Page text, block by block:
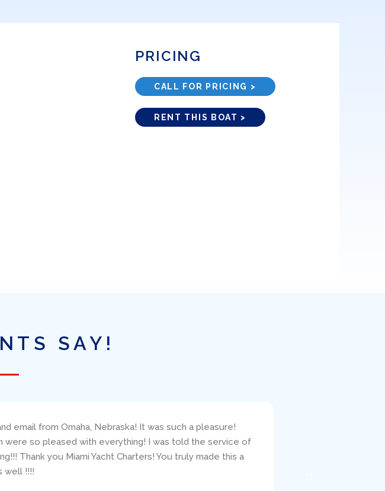
PRICING
CALL FOR PRICING >
RENT THIS BOAT >
SAY!
email from Omaha, Nebraska! It was such a pleasure!
were so pleased with everything! I was told the service of
Thank you Miami Yacht Charters! You truly made this a
well !!!!